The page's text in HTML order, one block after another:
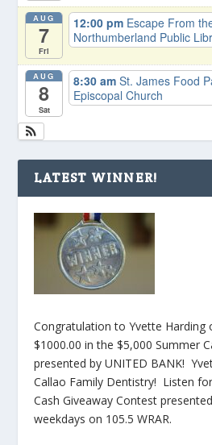
AUG
7
Fri
12:00 pm Escape From
Northumberland Public
AUG
8
Sat
8:30 amSt. James Food
Episcopal Church
LATEST WINNER!
Congratulation to Yvette Harding
$1000.00 in the $5,000 Summer
presented by UNITED BANK!
Callao Family Dentistry! Listen
Cash Giveaway Contest
weekdays on 105.5 WRAR.